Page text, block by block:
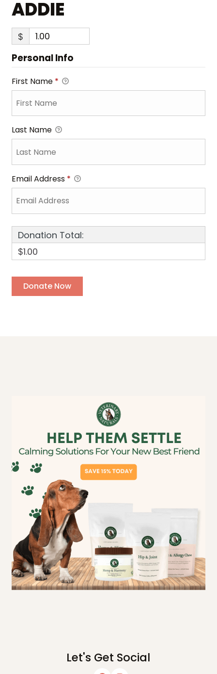
ADDIE
$
Personal Info
First Name *
Last Name
Email Address *
Donation Total:
$1.00
Let's Get Social